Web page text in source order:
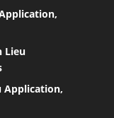
Lieu
Application,